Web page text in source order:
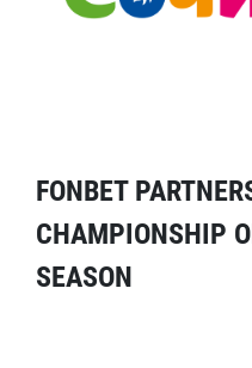
FONBET
CHAMPIONSHIP
SEASON